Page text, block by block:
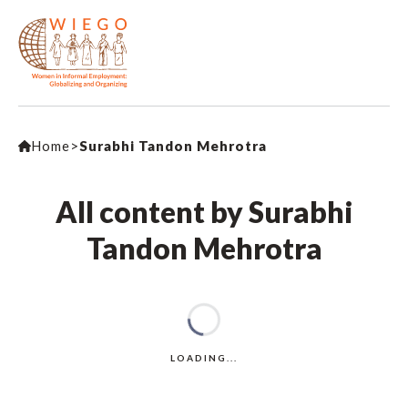
Home>Surabhi Tandon Mehrotra
All content by Surabhi
Tandon Mehrotra